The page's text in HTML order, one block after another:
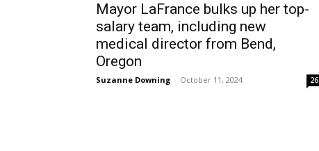
Mayor LaFrance bulks up her top-
salary team, including new
medical director from Bend,
Oregon
Suzanne Downing - October 11, 2024 26